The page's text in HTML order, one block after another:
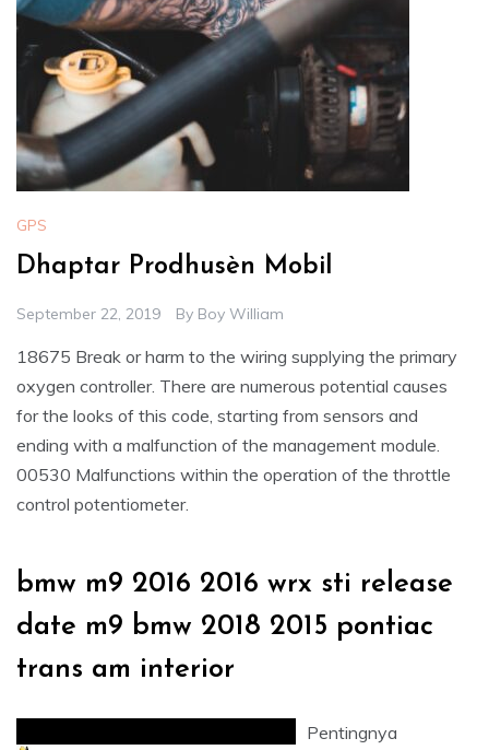
GPS
Dhaptar Prodhusèn Mobil
September 22, 2019 By Boy William
18675 Break or harm to the wiring supplying the primary
oxygen controller. There are numerous potential causes
for the looks of this code, starting from sensors and
ending with a malfunction of the management module.
00530 Malfunctions within the operation of the throttle
control potentiometer.
bmw m9 2016 2016 wrx sti release
date m9 bmw 2018 2015 pontiac
trans am interior
Pentingnya